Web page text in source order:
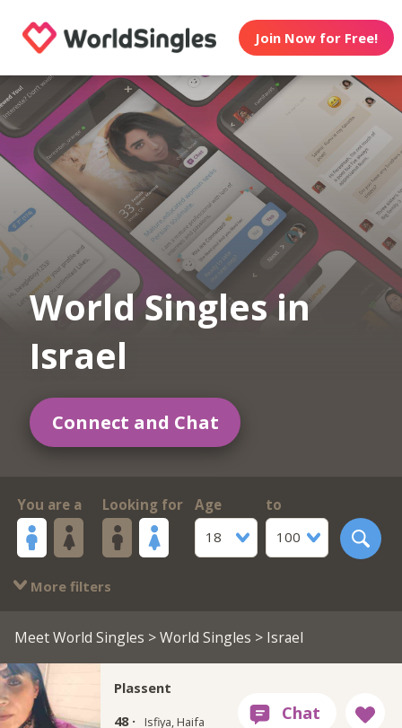
Join Now for Free!
World Singles in
Israel
Connect and Chat
You are a Looking for
Age
18
to
100
More filters
Meet World Singles >World Singles > Israel
Plassent
48 ·
Isfiya, Haifa